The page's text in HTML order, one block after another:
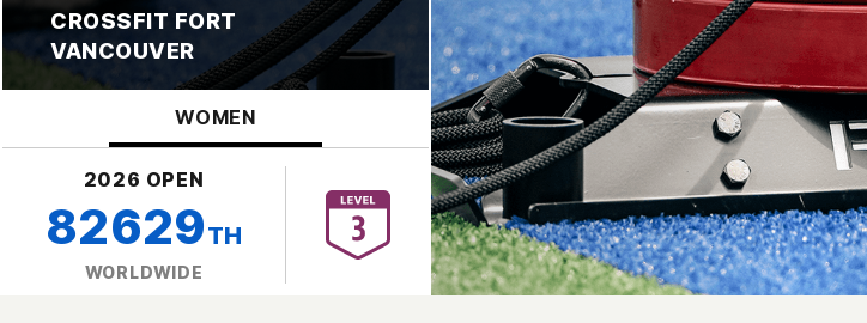
CROSSFIT FORT
VANCOUVER
WOMEN
2026 OPEN
82629TH
WORLDWIDE